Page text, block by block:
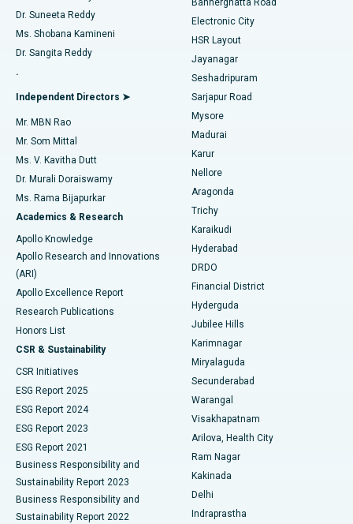
Find Gynecologist
Find General Physician
Find Psychologist
Find General Surgeon
Best Hospital in Gandhinagar, Ahmedabad
Best Hospital in Aragonda, Andhra Pradesh
Best Hospital in Bannerghatta Road, Bangalore
Best Hospital in Unit-15, Bhubaneswar
Best Hospital in Seepat Road, Bilaspur
Best Hospital in Ellisbridge, Ahmedabad
Best Hospital in New Delhi
Best Hospital in DRDO, Hyderabad
Best Hospital in G S Road, Guwahati
Best Hospital in Hyderguda, Hyderabad
Best Hospital in Vijay Nagar, Indore
Best Hospital in Suryaraopeta Main Road, Kakinada
Best Hospital in Canal Circular Road, Kolkata
Best Hospital in CBD Belapur, Navi Mumbai
Best Hospital in Panchavati, Nashik
Best Hospital in secunderabad, Hyderabad
ACL Reconstruction Surgery
Reverse Shoulder Replacement
Endometrial Ablation
Uterine Artery Embolization
Ovarian Cystectomy
Breast Cancer Surgery
Brachytherapy
Colonoscopy
Polypectomy
Deep Brain Stimulation
Peritoneal Dialysis
Kidney Biopsy
Parathyroidectomy
Ceramic Total Knee Replacement
ERCP
Dr. Suneeta Reddy
Ms. Shobana Kamineni
Dr. Sangita Reddy
.
Independent Directors ➤
Mr. MBN Rao
Mr. Som Mittal
Ms. V. Kavitha Dutt
Dr. Murali Doraiswamy
Ms. Rama Bijapurkar
Academics & Research
Apollo Knowledge
Apollo Research and Innovations
(ARI)
Apollo Excellence Report
Research Publications
Honors List
CSR & Sustainability
CSR Initiatives
ESG Report 2025
ESG Report 2024
ESG Report 2023
ESG Report 2021
Business Responsibility and
Sustainability Report 2023
Business Responsibility and
Sustainability Report 2022
Bannerghatta Road
Electronic City
HSR Layout
Jayanagar
Seshadripuram
Sarjapur Road
Mysore
Madurai
Karur
Nellore
Aragonda
Trichy
Karaikudi
Hyderabad
DRDO
Financial District
Hyderguda
Jubilee Hills
Karimnagar
Miryalaguda
Secunderabad
Warangal
Visakhapatnam
Arilova, Health City
Ram Nagar
Kakinada
Delhi
Indraprastha